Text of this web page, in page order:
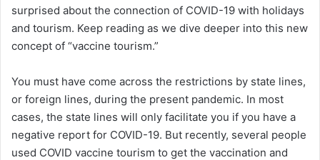
surprised about the connection of COVID-19 with holidays
and tourism. Keep reading as we dive deeper into this new
concept of “vaccine tourism.”
You must have come across the restrictions by state lines,
or foreign lines, during the present pandemic. In most
cases, the state lines will only facilitate you if you have a
negative report for COVID-19. But recently, several people
used COVID vaccine tourism to get the vaccination and